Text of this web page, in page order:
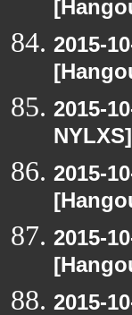
2015-
2015-
2015-
2015-
2015-